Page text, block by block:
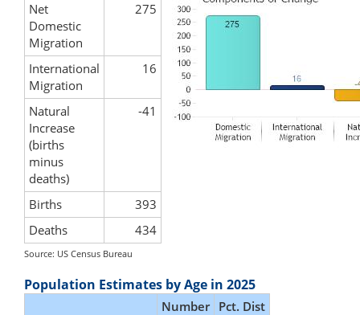
Net
Domestic
Migration
275
International
Migration
16
Natural
Increase
(births
minus
deaths)
-41
Births
393
Deaths
434
Source: US Census Bureau
Population Estimates by Age in 2025
Number Pct. Dist